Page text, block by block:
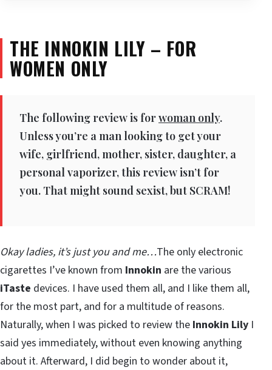
THE INNOKIN LILY – FOR
WOMEN ONLY
The following review is forwoman only.
Unless you’re a man looking to get your
wife, girlfriend, mother, sister, daughter, a
personal vaporizer, this review isn’t for
you. That might sound sexist, but SCRAM!
Okay ladies, it’s just you and me…The only electronic
cigarettes I’ve known from Innokin are the various
iTaste devices. I have used them all, and I like them all,
for the most part, and for a multitude of reasons.
Naturally, when I was picked to review the Innokin Lily I
said yes immediately, without even knowing anything
about it. Afterward, I did begin to wonder about it,